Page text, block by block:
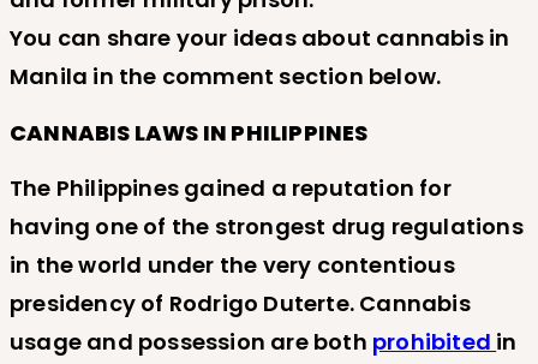
You can share your ideas about cannabis in
Manila in the comment section below.
CANNABIS LAWS IN PHILIPPINES
The Philippines gained a reputation for
having one of the strongest drug regulations
in the world under the very contentious
presidency of Rodrigo Duterte. Cannabis
usage and possession are both prohibited in